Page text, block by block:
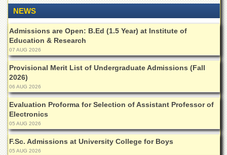
Postgraduate
Higher
Studies
&
Scholarships
ACADEMICS
Academic
Departments
Faculties
Research
NEWS
Admissions are Open: B.Ed (1.5 Year) at Institute of
Education & Research
07 AUG 2026
Provisional Merit List of Undergraduate Admissions (Fall
2026)
06 AUG 2026
Evaluation Proforma for Selection of Assistant Professor of
Electronics
05 AUG 2026
F.Sc. Admissions at University College for Boys
05 AUG 2026